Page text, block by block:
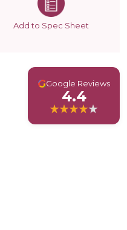
Add to Spec Sheet
GGoogle Reviews
4.4